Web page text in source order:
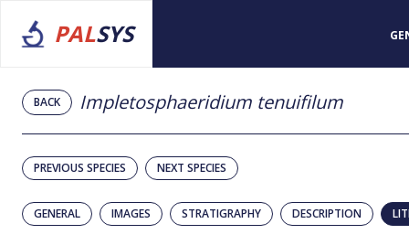
PALSYS
BACK Impletosphaeridium tenuifilum
PREVIOUS SPECIES NEXT SPECIES
GENERAL IMAGES STRATIGRAPHY DESCRIPTION